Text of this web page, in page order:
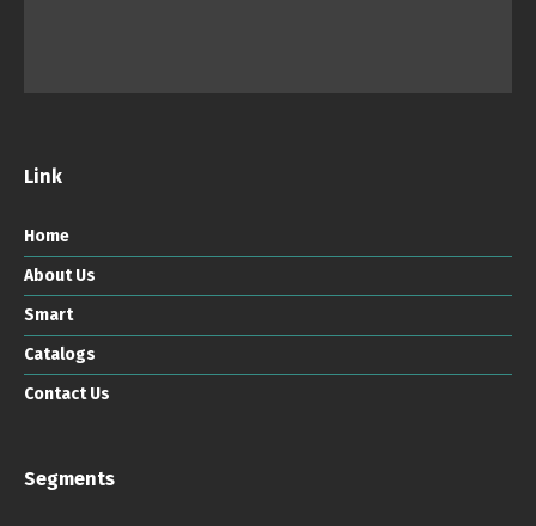
Link
Home
About Us
Smart
Catalogs
Contact Us
Segments